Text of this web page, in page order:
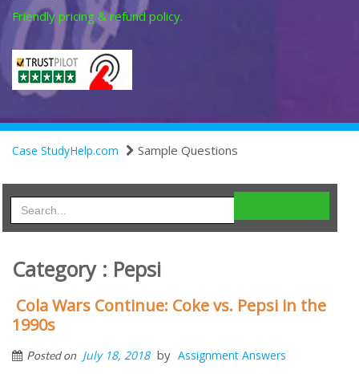
Friendly pricing & refund policy.
Case StudyHelp.com Sample Questions
Category : Pepsi
Cola Wars Continue: Coke vs. Pepsi in the
1990s
Posted on July 18, 2018 by Assignment Answers